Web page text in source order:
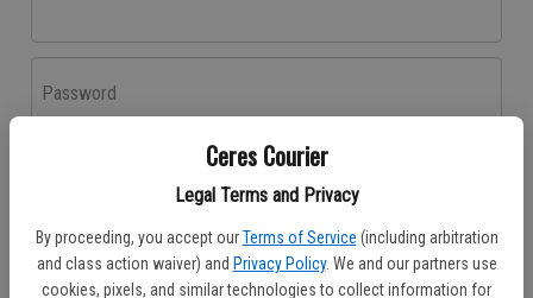
Ceres Courier
Legal Terms and Privacy
By proceeding, you accept our Terms of Service (including arbitration
and class action waiver) and Privacy Policy. We and our partners use
cookies, pixels, and similar technologies to collect information for
Password
Don't have an account yet?Register here
Log In